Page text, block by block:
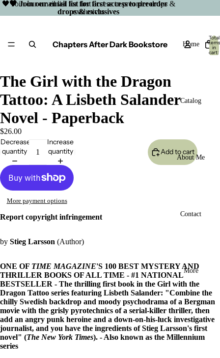
🖤 Join our email list for first access to preorder
drops & exclusives
🖤 Join our email list for first access to preorder drops &
exclusives
Chapters After Dark Bookstore Home
Catalog
About Me
Contact
More
Total
items
in
cart:
0
image
full
screen
The Girl with the Dragon
Tattoo: A Lisbeth Salander
Novel - Paperback
$26.00
Decrease
quantity
Increase
quantity
Add to cart
More payment options
Report copyright infringement
by Stieg Larsson (Author)
ONE OF TIME MAGAZINE'S 100 BEST MYSTERY AND
THRILLER BOOKS OF ALL TIME - #1 NATIONAL
BESTSELLER - The thrilling first book in the Girl with the
Dragon Tattoo series featuring Lisbeth Salander: "Combine the
chilly Swedish backdrop and moody psychodrama of a Bergman
movie with the grisly pyrotechnics of a serial-killer thriller, then
add an angry punk heroine and a down-on-his-luck investigative
journalist, and you have the ingredients of Stieg Larsson's first
novel" (The New York Times). - Also known as the Millennium
series